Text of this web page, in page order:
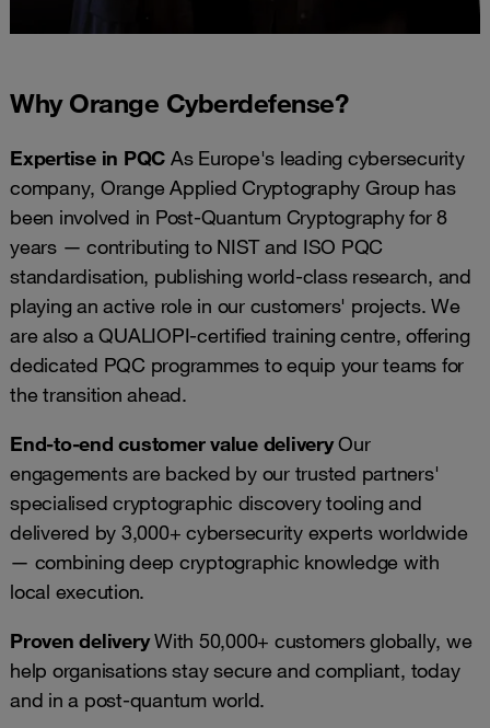
Why Orange Cyberdefense?
Expertise in PQC As Europe's leading cybersecurity
company, Orange Applied Cryptography Group has
been involved in Post-Quantum Cryptography for 8
years — contributing to NIST and ISO PQC
standardisation, publishing world-class research, and
playing an active role in our customers' projects. We
are also a QUALIOPI-certified training centre, offering
dedicated PQC programmes to equip your teams for
the transition ahead.
End-to-end customer value deliveryOur
engagements are backed by our trusted partners'
specialised cryptographic discovery tooling and
delivered by 3,000+ cybersecurity experts worldwide
— combining deep cryptographic knowledge with
local execution.
Proven deliveryWith 50,000+ customers globally, we
help organisations stay secure and compliant, today
and in a post-quantum world.